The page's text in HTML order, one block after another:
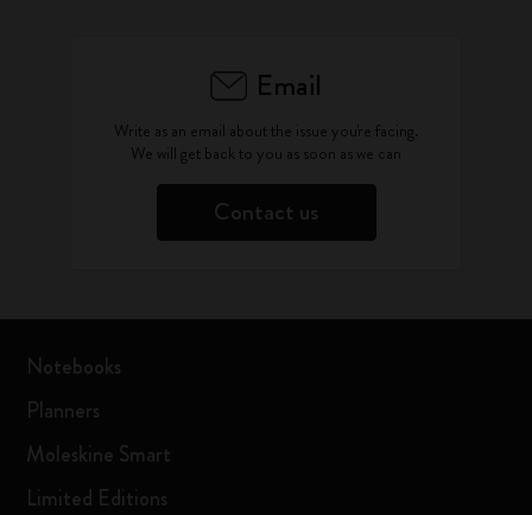
Email
Write as an email about the issue you're facing.
We will get back to you as soon as we can
Contact us
Notebooks
Planners
Moleskine Smart
Limited Editions